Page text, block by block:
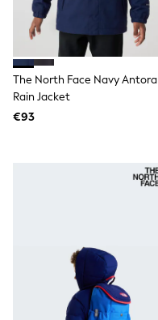
Sandals & Sliders
Rash Vests
Sun Hats & Caps
All Footwear
New In
Nighties
Pyjamas
Robes
Socks & Tights
The North Face Navy Antora
Rain Jacket
€93